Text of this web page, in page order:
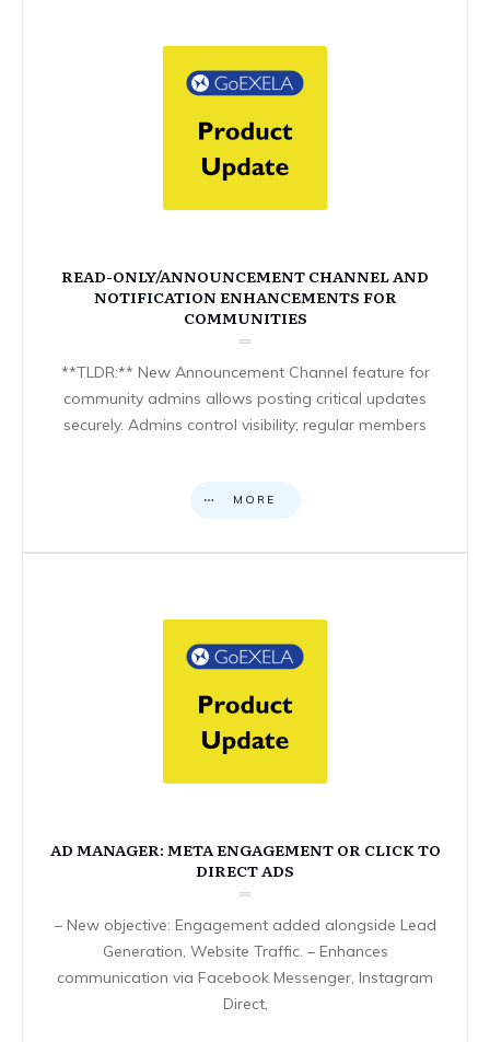
READ-ONLY/ANNOUNCEMENT CHANNEL AND
NOTIFICATION ENHANCEMENTS FOR
COMMUNITIES
**TLDR:** New Announcement Channel feature for
community admins allows posting critical updates
securely. Admins control visibility; regular members
MORE
AD MANAGER: META ENGAGEMENT OR CLICK TO
DIRECT ADS
– New objective: Engagement added alongside Lead
Generation, Website Traffic. – Enhances
communication via Facebook Messenger, Instagram
Direct,